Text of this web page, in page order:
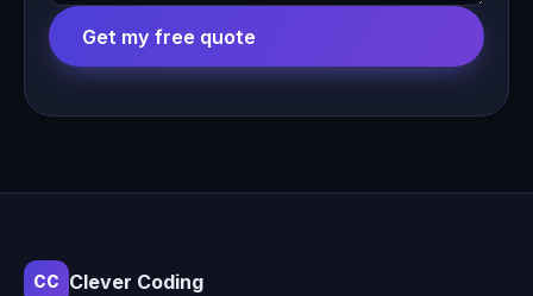
Get my free quote
CC Clever Coding